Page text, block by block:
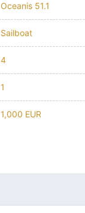
Oceanis 51.1
Sailboat
4
1
1,000 EUR